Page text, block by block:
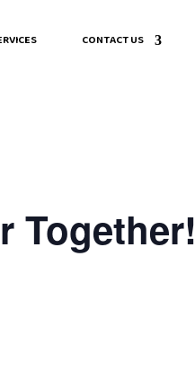
CONTACT US
Together!